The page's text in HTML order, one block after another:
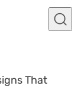
That